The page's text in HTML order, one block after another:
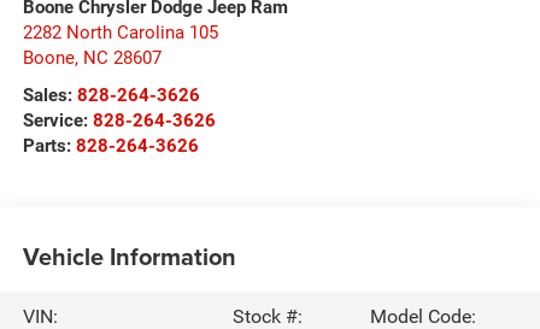
Boone Chrysler Dodge Jeep Ram
2282 North Carolina 105
Boone, NC 28607
Sales: 828-264-3626
Service: 828-264-3626
Parts: 828-264-3626
Vehicle Information
VIN:
Stock #:
Model Code: